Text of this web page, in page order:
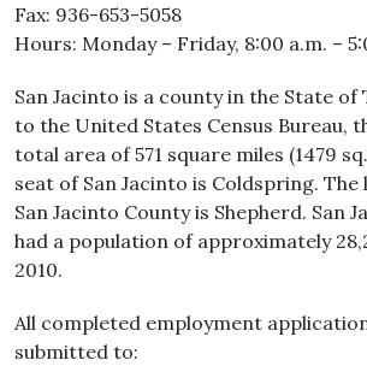
Fax: 936-653-5058
Hours: Monday – Friday, 8:00 a.m. –
San Jacinto is a county in the State of
to the United States Census Bureau,
total area of 571 square miles (1479
seat of San Jacinto is Coldspring.
San Jacinto County is Shepherd. San
had a population of approximately
2010.
All completed employment
submitted to: